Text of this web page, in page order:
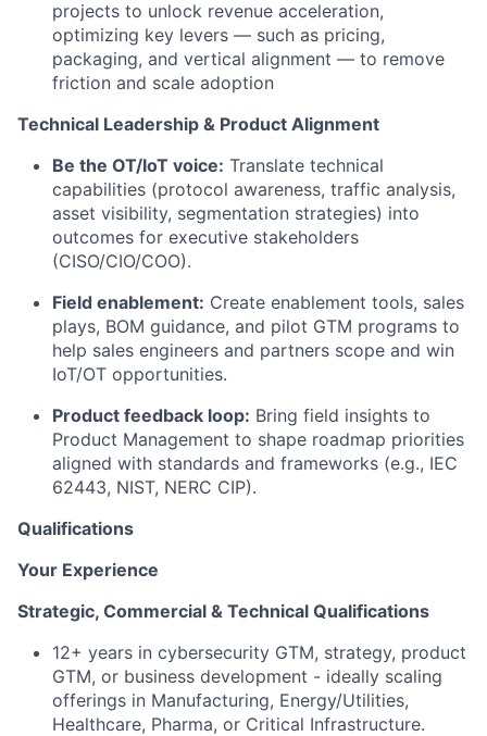
projects to unlock revenue acceleration,
optimizing key levers — such as pricing,
packaging, and vertical alignment — to remove
friction and scale adoption
Technical Leadership & Product Alignment
Be the OT/IoT voice: Translate technical
capabilities (protocol awareness, traffic analysis,
asset visibility, segmentation strategies) into
outcomes for executive stakeholders
(CISO/CIO/COO).
Field enablement: Create enablement tools, sales
plays, BOM guidance, and pilot GTM programs to
help sales engineers and partners scope and win
IoT/OT opportunities.
Product feedback loop: Bring field insights to
Product Management to shape roadmap priorities
aligned with standards and frameworks (e.g., IEC
62443, NIST, NERC CIP).
Qualifications
Your Experience
Strategic, Commercial & Technical Qualifications
12+ years in cybersecurity GTM, strategy, product
GTM, or business development - ideally scaling
offerings in Manufacturing, Energy/Utilities,
Healthcare, Pharma, or Critical Infrastructure.